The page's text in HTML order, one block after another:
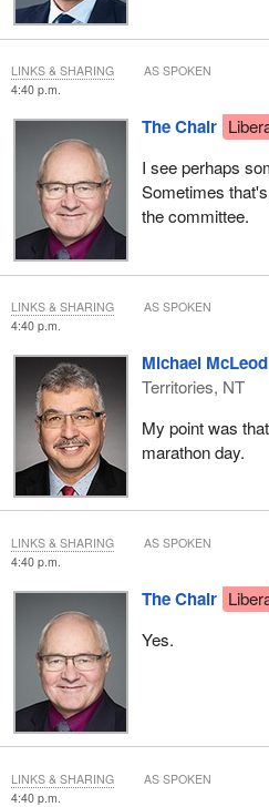
4:40 p.m.
The Chair
I see perhaps
Sometimes
the committee.
LINKS & SHARING AS SPOKEN
4:40 p.m.
Michael McLeod
Territories, NT
My point was
marathon day.
LINKS & SHARING AS SPOKEN
4:40 p.m.
The Chair
Yes.
LINKS & SHARING AS SPOKEN
4:40 p.m.
LINKS & SHARING AS SPOKEN